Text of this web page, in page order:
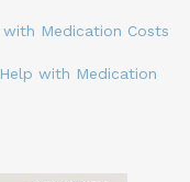
with Medication Costs
Help with Medication